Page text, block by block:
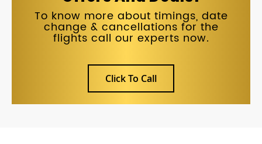
To know more about timings, date
change & cancellations for the
flights call our experts now.
Click To Call